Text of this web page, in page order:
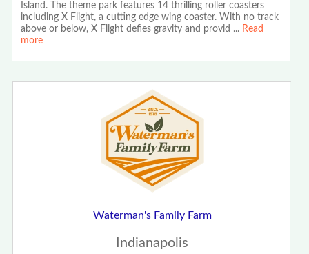
Island. The theme park features 14 thrilling roller coasters
including X Flight, a cutting edge wing coaster. With no track
above or below, X Flight defies gravity and provid ... Read
more
Waterman's Family Farm
Indianapolis